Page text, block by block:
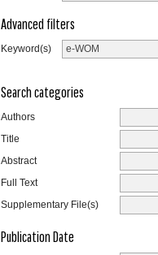
Advanced filters
Keyword(s)
Search categories
Authors
Title
Abstract
Full Text
Supplementary File(s)
Publication Date